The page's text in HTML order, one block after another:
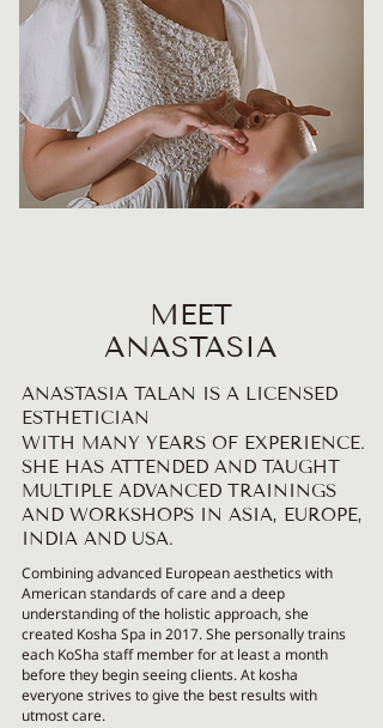
MEET
ANASTASIA
ANASTASIA TALAN IS A LICENSED
ESTHETICIAN
WITH MANY YEARS OF EXPERIENCE.
SHE HAS ATTENDED AND TAUGHT
MULTIPLE ADVANCED TRAININGS
AND WORKSHOPS IN ASIA, EUROPE,
INDIA AND USA.
Combining advanced European aesthetics with
American standards of care and a deep
understanding of the holistic approach, she
created Kosha Spa in 2017. She personally trains
each KoSha staff member for at least a month
before they begin seeing clients. At kosha
everyone strives to give the best results with
utmost care.